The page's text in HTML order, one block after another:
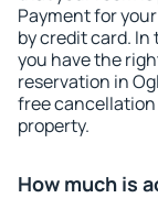
Payment for
by credit card.
you have the
reservation in
free cancellation
property.
How much is